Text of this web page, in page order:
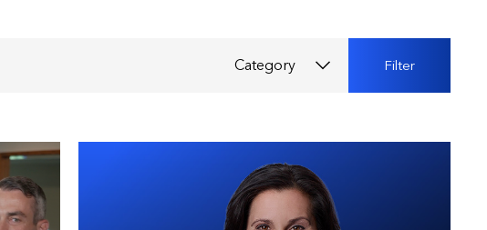
Category Filter